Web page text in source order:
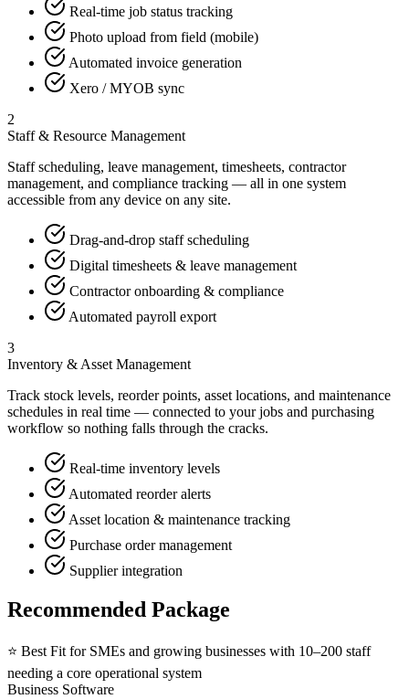
Real-time job status tracking
Photo upload from field (mobile)
Automated invoice generation
Xero / MYOB sync
2
Staff & Resource Management
Staff scheduling, leave management, timesheets, contractor
management, and compliance tracking — all in one system
accessible from any device on any site.
Drag-and-drop staff scheduling
Digital timesheets & leave management
Contractor onboarding & compliance
Automated payroll export
3
Inventory & Asset Management
Track stock levels, reorder points, asset locations, and maintenance
schedules in real time — connected to your jobs and purchasing
workflow so nothing falls through the cracks.
Real-time inventory levels
Automated reorder alerts
Asset location & maintenance tracking
Purchase order management
Supplier integration
Recommended Package
⭐ Best Fit for SMEs and growing businesses with 10–200 staff
needing a core operational system
Business Software